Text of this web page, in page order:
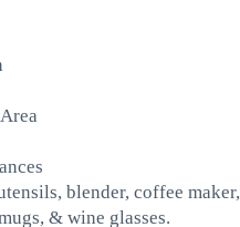
blender, coffee maker,
& wine glasses.